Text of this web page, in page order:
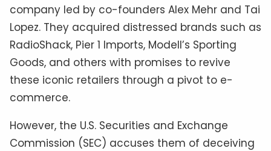
company led by co-founders Alex Mehr and Tai
Lopez. They acquired distressed brands such as
RadioShack, Pier 1 Imports, Modell’s Sporting
Goods, and others with promises to revive
these iconic retailers through a pivot to e-
commerce.
However, the U.S. Securities and Exchange
Commission (SEC) accuses them of deceiving